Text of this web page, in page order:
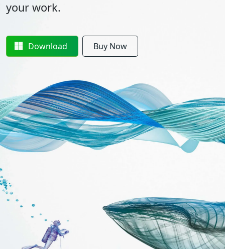
your work.
Download Buy Now